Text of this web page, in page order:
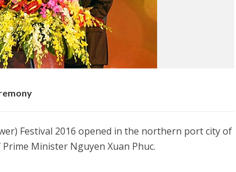
Festival 2016 opened in the northern port city of
Minister Nguyen Xuan Phuc.